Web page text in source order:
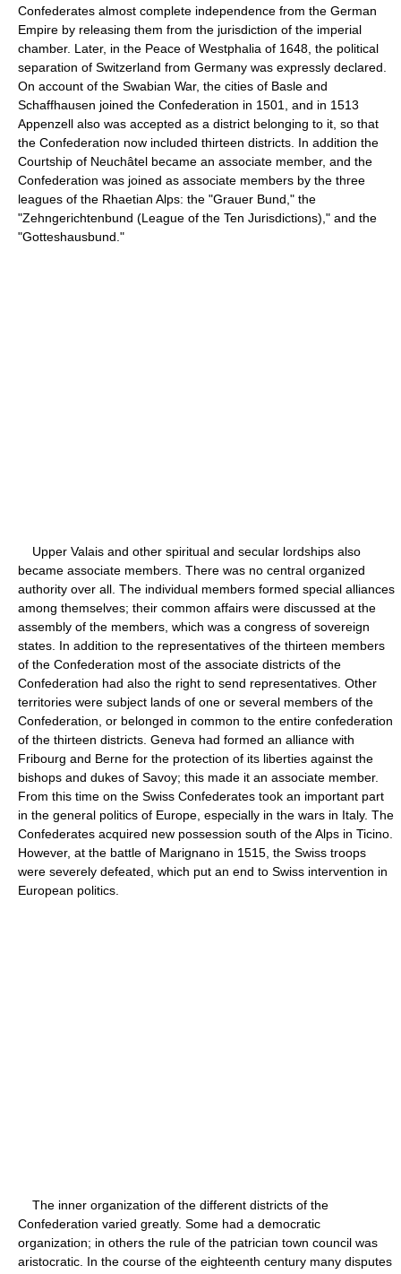
Confederates almost complete independence from the German
Empire by releasing them from the jurisdiction of the imperial
chamber. Later, in the Peace of Westphalia of 1648, the political
separation of Switzerland from Germany was expressly declared.
On account of the Swabian War, the cities of Basle and
Schaffhausen joined the Confederation in 1501, and in 1513
Appenzell also was accepted as a district belonging to it, so that
the Confederation now included thirteen districts. In addition the
Courtship of Neuchâtel became an associate member, and the
Confederation was joined as associate members by the three
leagues of the Rhaetian Alps: the "Grauer Bund," the
"Zehngerichtenbund (League of the Ten Jurisdictions)," and the
"Gotteshausbund."
Upper Valais and other spiritual and secular lordships also
became associate members. There was no central organized
authority over all. The individual members formed special alliances
among themselves; their common affairs were discussed at the
assembly of the members, which was a congress of sovereign
states. In addition to the representatives of the thirteen members
of the Confederation most of the associate districts of the
Confederation had also the right to send representatives. Other
territories were subject lands of one or several members of the
Confederation, or belonged in common to the entire confederation
of the thirteen districts. Geneva had formed an alliance with
Fribourg and Berne for the protection of its liberties against the
bishops and dukes of Savoy; this made it an associate member.
From this time on the Swiss Confederates took an important part
in the general politics of Europe, especially in the wars in Italy. The
Confederates acquired new possession south of the Alps in Ticino.
However, at the battle of Marignano in 1515, the Swiss troops
were severely defeated, which put an end to Swiss intervention in
European politics.
The inner organization of the different districts of the
Confederation varied greatly. Some had a democratic
organization; in others the rule of the patrician town council was
aristocratic. In the course of the eighteenth century many disputes